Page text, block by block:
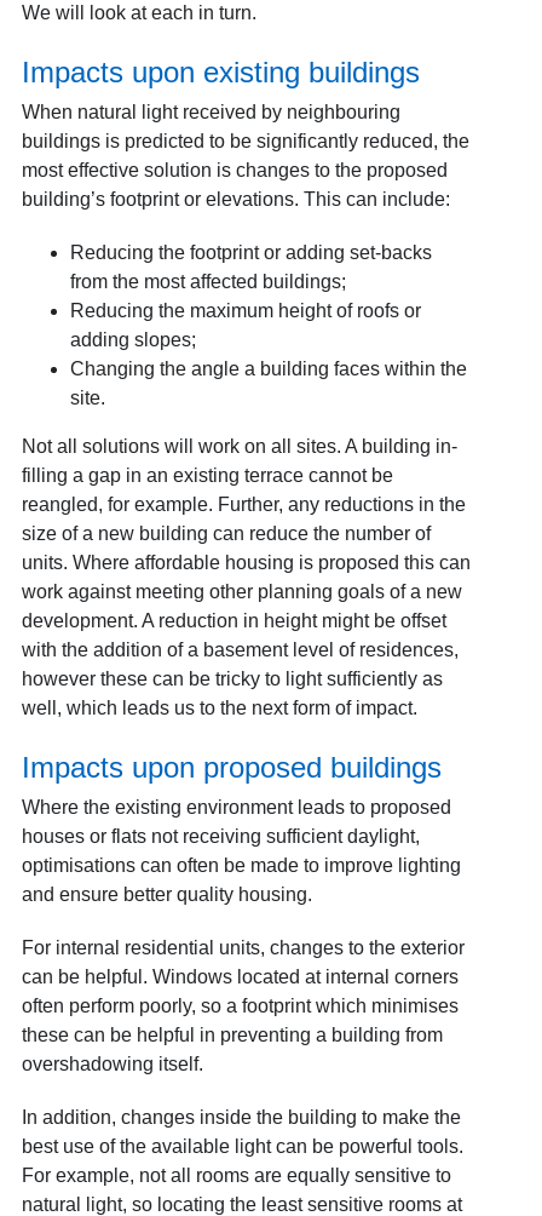
We will look at each in turn.
Impacts upon existing buildings
When natural light received by neighbouring
buildings is predicted to be significantly reduced, the
most effective solution is changes to the proposed
building’s footprint or elevations. This can include:
Reducing the footprint or adding set-backs
from the most affected buildings;
Reducing the maximum height of roofs or
adding slopes;
Changing the angle a building faces within the
site.
Not all solutions will work on all sites. A building in-
filling a gap in an existing terrace cannot be
reangled, for example. Further, any reductions in the
size of a new building can reduce the number of
units. Where affordable housing is proposed this can
work against meeting other planning goals of a new
development. A reduction in height might be offset
with the addition of a basement level of residences,
however these can be tricky to light sufficiently as
well, which leads us to the next form of impact.
Impacts upon proposed buildings
Where the existing environment leads to proposed
houses or flats not receiving sufficient daylight,
optimisations can often be made to improve lighting
and ensure better quality housing.
For internal residential units, changes to the exterior
can be helpful. Windows located at internal corners
often perform poorly, so a footprint which minimises
these can be helpful in preventing a building from
overshadowing itself.
In addition, changes inside the building to make the
best use of the available light can be powerful tools.
For example, not all rooms are equally sensitive to
natural light, so locating the least sensitive rooms at